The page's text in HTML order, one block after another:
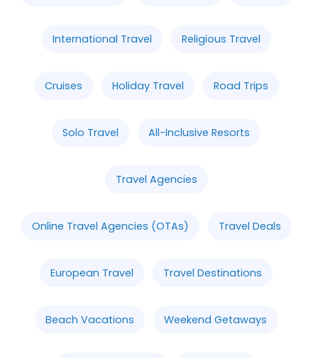
International Travel Religious Travel
Cruises Holiday Travel Road Trips
Solo Travel All-Inclusive Resorts
Travel Agencies
Online Travel Agencies (OTAs) Travel Deals
European Travel Travel Destinations
Beach Vacations Weekend Getaways